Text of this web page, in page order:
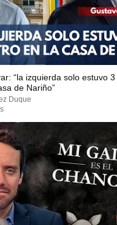
“la izquierda solo estuvo
de Nariño”
Duque